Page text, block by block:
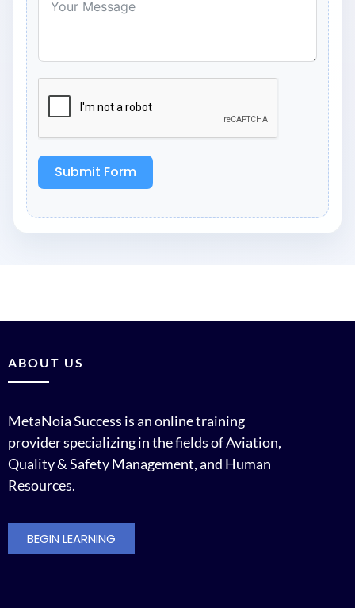
Submit Form
ABOUT US
MetaNoia Success is an online training
provider specializing in the fields of Aviation,
Quality & Safety Management, and Human
Resources.
BEGIN LEARNING